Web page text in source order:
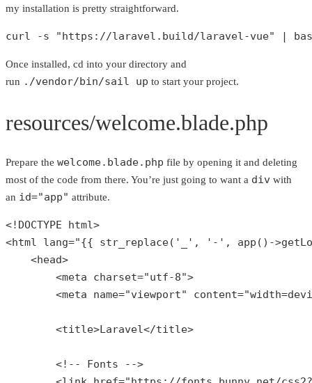
my installation is pretty straightforward.
curl -s "https://laravel.build/laravel-vue" |
Once installed, cd into your directory and
run ./vendor/bin/sail up to start your project.
resources/welcome.blade.php
Prepare the welcome.blade.php file by opening it and deleting
most of the code from there. You’re just going to want a div with
an id="app" attribute.
<!DOCTYPE html>
<html lang="{{ str_replace('_', '-', app()-
    <head>
        <meta charset=
"utf-8">
        <meta name=
"viewport" content=
        <title>Laravel</title>
        <!-- Fonts -->